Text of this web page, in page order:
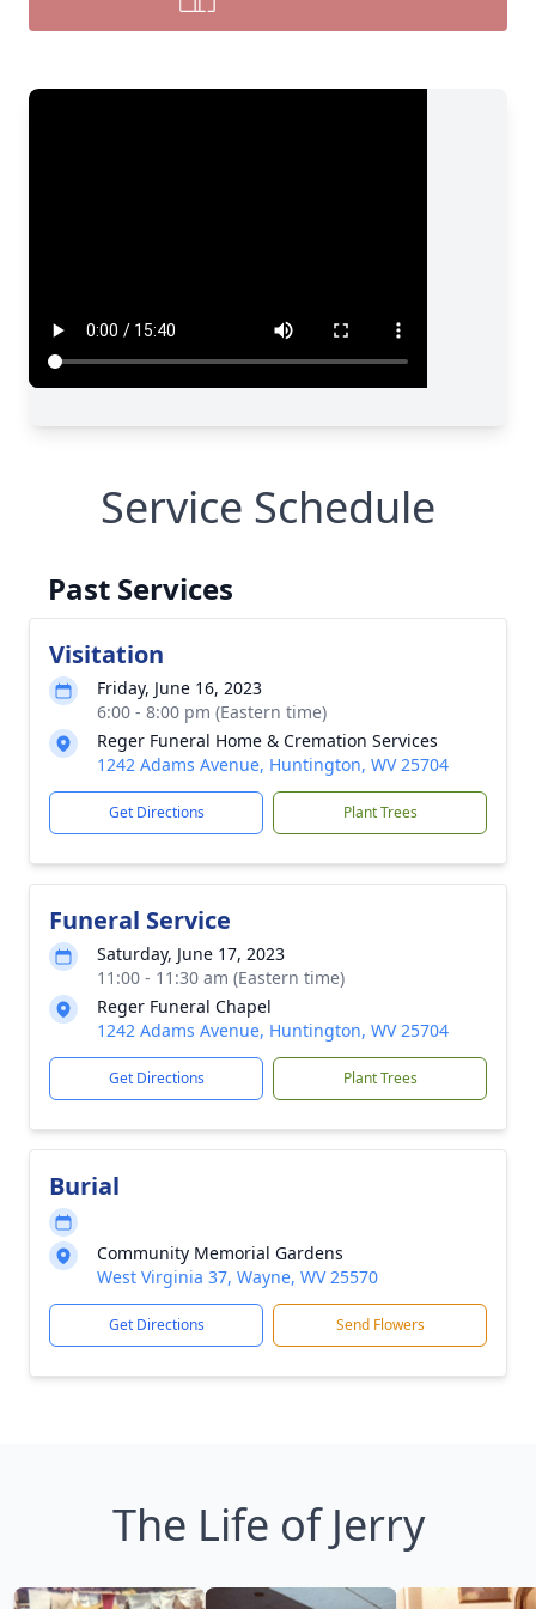
Service Schedule
Past Services
Visitation
Friday, June 16, 2023
6:00 - 8:00 pm (Eastern time)
Reger Funeral Home & Cremation Services
1242 Adams Avenue, Huntington, WV 25704
Get Directions Plant Trees
Funeral Service
Saturday, June 17, 2023
11:00 - 11:30 am (Eastern time)
Reger Funeral Chapel
1242 Adams Avenue, Huntington, WV 25704
Get Directions Plant Trees
Burial
Community Memorial Gardens
West Virginia 37, Wayne, WV 25570
Get Directions Send Flowers
The Life of Jerry